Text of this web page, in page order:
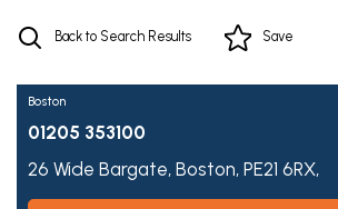
Back to Search Results Save
Boston
01205 353100
26 Wide Bargate, Boston, PE21 6RX,